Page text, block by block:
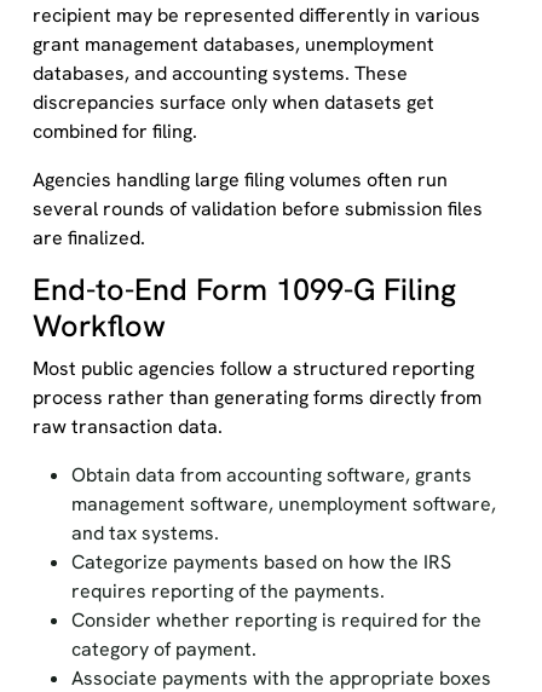
recipient may be represented differently in various
grant management databases, unemployment
databases, and accounting systems. These
discrepancies surface only when datasets get
combined for filing.
Agencies handling large filing volumes often run
several rounds of validation before submission files
are finalized.
End-to-End Form 1099-G Filing
Workflow
Most public agencies follow a structured reporting
process rather than generating forms directly from
raw transaction data.
Obtain data from accounting software, grants
management software, unemployment software,
and tax systems.
Categorize payments based on how the IRS
requires reporting of the payments.
Consider whether reporting is required for the
category of payment.
Associate payments with the appropriate boxes